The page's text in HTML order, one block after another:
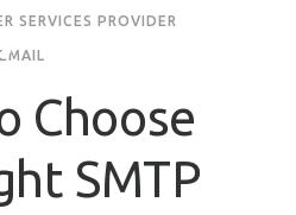
SERVICES PROVIDER
Choose
SMTP